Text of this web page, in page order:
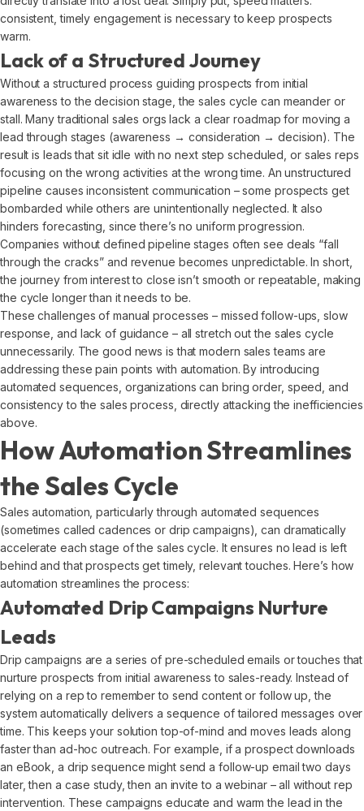
consistent, timely engagement is necessary to keep prospects
warm.
Lack of a Structured Journey
Without a structured process guiding prospects from initial
awareness to the decision stage, the sales cycle can meander or
stall. Many traditional sales orgs lack a clear roadmap for moving a
lead through stages (awareness → consideration → decision). The
result is leads that sit idle with no next step scheduled, or sales reps
focusing on the wrong activities at the wrong time. An unstructured
pipeline causes inconsistent communication – some prospects get
bombarded while others are unintentionally neglected. It also
hinders forecasting, since there’s no uniform progression.
Companies without defined pipeline stages often see deals “fall
through the cracks” and revenue becomes unpredictable. In short,
the journey from interest to close isn’t smooth or repeatable, making
the cycle longer than it needs to be.
These challenges of manual processes – missed follow-ups, slow
response, and lack of guidance – all stretch out the sales cycle
unnecessarily. The good news is that modern sales teams are
addressing these pain points with automation. By introducing
automated sequences, organizations can bring order, speed, and
consistency to the sales process, directly attacking the inefficiencies
above.
How Automation Streamlines
the Sales Cycle
Sales automation, particularly through automated sequences
(sometimes called cadences or drip campaigns), can dramatically
accelerate each stage of the sales cycle. It ensures no lead is left
behind and that prospects get timely, relevant touches. Here’s how
automation streamlines the process:
Automated Drip Campaigns Nurture
Leads
Drip campaigns are a series of pre-scheduled emails or touches that
nurture prospects from initial awareness to sales-ready. Instead of
relying on a rep to remember to send content or follow up, the
system automatically delivers a sequence of tailored messages over
time. This keeps your solution top-of-mind and moves leads along
faster than ad-hoc outreach. For example, if a prospect downloads
an eBook, a drip sequence might send a follow-up email two days
later, then a case study, then an invite to a webinar – all without rep
intervention. These campaigns educate and warm the lead in the